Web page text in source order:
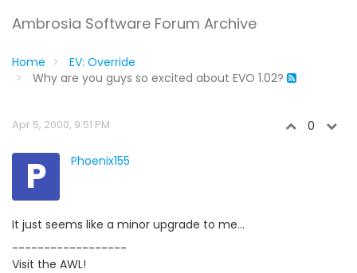
Ambrosia Software Forum Archive
Home
EV: Override
Why are you guys so excited about EVO 1.02?
Apr 5, 2000, 9:51 PM 0
P Phoenix155
It just seems like a minor upgrade to me...
------------------
Visit the AWL!